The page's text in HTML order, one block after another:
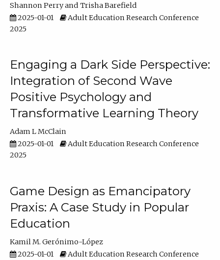
Shannon Perry
Trisha Barefield
2025-01-01
Adult Education Research Conference
2025
Engaging a Dark Side Perspective:
Integration of Second Wave
Positive Psychology and
Transformative Learning Theory
Adam L McClain
2025-01-01
Adult Education Research Conference
2025
Game Design as Emancipatory
Praxis: A Case Study in Popular
Education
Kamil M. Gerónimo-López
2025-01-01
Adult Education Research Conference